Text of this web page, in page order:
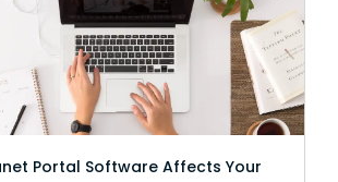
Portal Software Affects Your